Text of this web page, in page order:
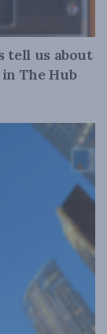
tell us about
in The Hub